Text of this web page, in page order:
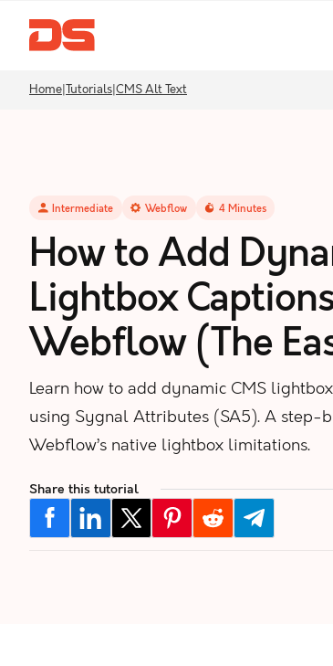
Home Tutorials CMS Alt Text
Intermediate Webflow 4Minutes
How to Add
Lightbox
Webflow (The
Learn how to add dynamic CMS
using Sygnal Attributes (SA5). A step-
Webflow’s native lightbox limitations.
Share this tutorial